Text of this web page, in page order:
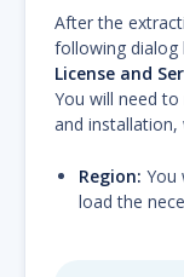
After the
following dialog
License and
You will need
and installation,
Region: You
load the